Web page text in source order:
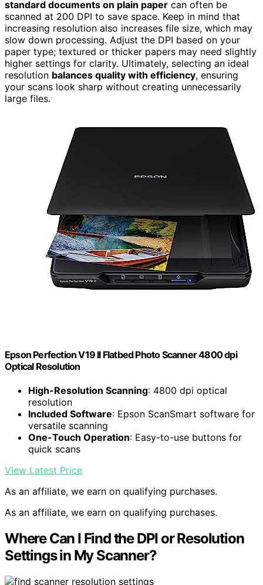
standard documents on plain paper can often be
scanned at 200 DPI to save space. Keep in mind that
increasing resolution also increases file size, which may
slow down processing. Adjust the DPI based on your
paper type; textured or thicker papers may need slightly
higher settings for clarity. Ultimately, selecting an ideal
resolution balances quality with efficiency, ensuring
your scans look sharp without creating unnecessarily
large files.
Epson Perfection V19 II Flatbed Photo Scanner 4800 dpi
Optical Resolution
High-Resolution Scanning: 4800 dpi optical
resolution
Included Software: Epson ScanSmart software for
versatile scanning
One-Touch Operation: Easy-to-use buttons for
quick scans
View Latest Price
As an affiliate, we earn on qualifying purchases.
As an affiliate, we earn on qualifying purchases.
Where Can I Find the DPI or Resolution
Settings in My Scanner?